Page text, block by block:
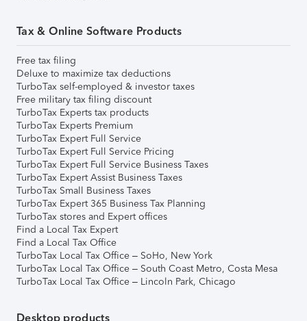
Tax & Online Software Products
Free tax filing
Deluxe to maximize tax deductions
TurboTax self-employed & investor taxes
Free military tax filing discount
TurboTax Experts tax products
TurboTax Experts Premium
TurboTax Expert Full Service
TurboTax Expert Full Service Pricing
TurboTax Expert Full Service Business Taxes
TurboTax Expert Assist Business Taxes
TurboTax Small Business Taxes
TurboTax Expert 365 Business Tax Planning
TurboTax stores and Expert offices
Find a Local Tax Expert
Find a Local Tax Office
TurboTax Local Tax Office – SoHo, New York
TurboTax Local Tax Office – South Coast Metro, Costa Mesa
TurboTax Local Tax Office – Lincoln Park, Chicago
Desktop products